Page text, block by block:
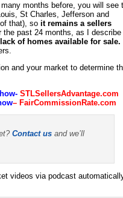
months before, you will see
St Charles, Jefferson and
that), so it remains a sellers
past 24 months, as I describe
lack of homes available for sale.
and your market to determine
STLSellersAdvantage.com
– FairCommissionRate.com
Contact usand we’ll
videos via podcast